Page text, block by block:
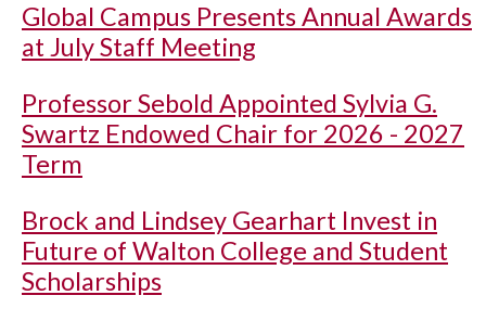
Global Campus Presents Annual Awards
at July Staff Meeting
Professor Sebold Appointed Sylvia G.
Swartz Endowed Chair for 2026 - 2027
Term
Brock and Lindsey Gearhart Invest in
Future of Walton College and Student
Scholarships